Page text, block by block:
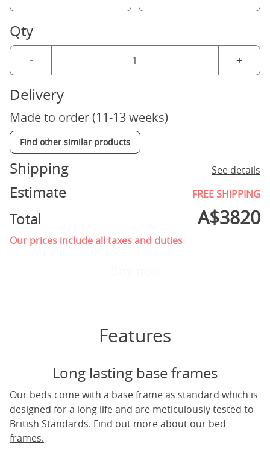
Qty
- +
Delivery
Made to order (11-13 weeks)
Find other similar products
Shipping See details
Estimate FREE SHIPPING
Total A$3820
Our prices include all taxes and duties
Features
Long lasting base frames
Our beds come with a base frame as standard which is
designed for a long life and are meticulously tested to
British Standards. Find out more about our bed
frames.